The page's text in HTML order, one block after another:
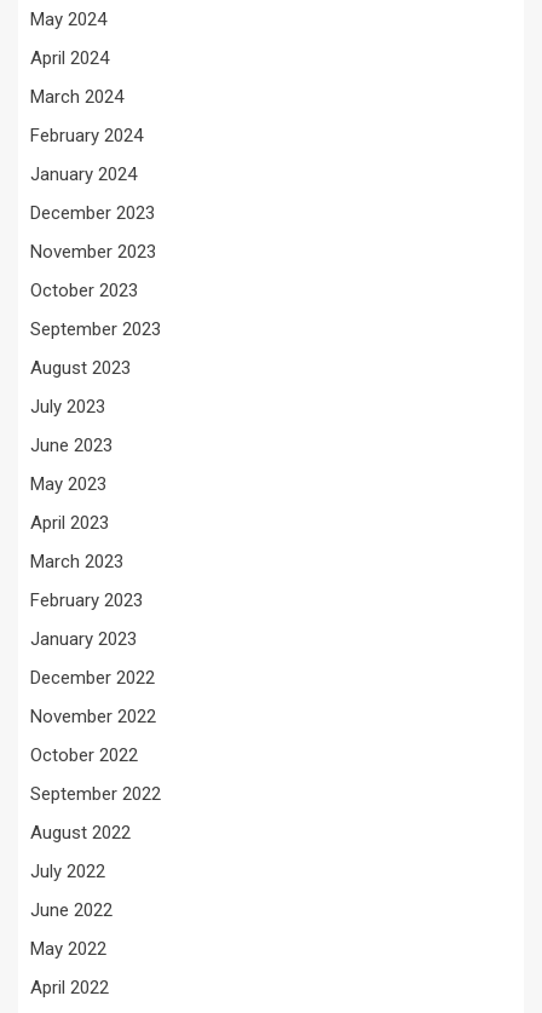
May 2024
April 2024
March 2024
February 2024
January 2024
December 2023
November 2023
October 2023
September 2023
August 2023
July 2023
June 2023
May 2023
April 2023
March 2023
February 2023
January 2023
December 2022
November 2022
October 2022
September 2022
August 2022
July 2022
June 2022
May 2022
April 2022